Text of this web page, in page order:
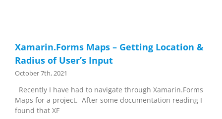
Xamarin.Forms Maps – Getting Location &
Radius of User’s Input
October 7th, 2021
Recently I have had to navigate through Xamarin.Forms
Maps for a project. After some documentation reading I
found that XF